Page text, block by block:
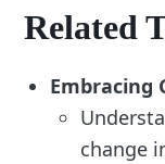
Related
Embracing
change